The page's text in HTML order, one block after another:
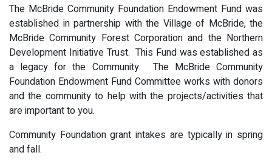
The McBride Community Foundation Endowment Fund was
established in partnership with the Village of McBride, the
McBride Community Forest Corporation and the Northern
Development Initiative Trust. This Fund was established as
a legacy for the Community. The McBride Community
Foundation Endowment Fund Committee works with donors
and the community to help with the projects/activities that
are important to you.
Community Foundation grant intakes are typically in spring
and fall.